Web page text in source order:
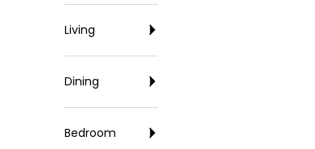
Living
Dining
Bedroom